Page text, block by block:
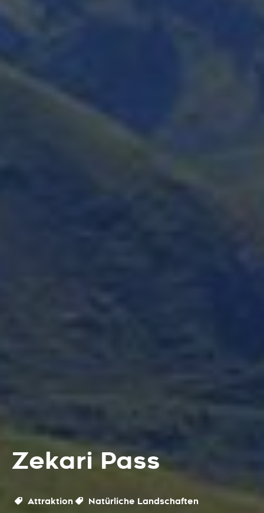
Zekari Pass
Attraktion Natürliche Landschaften